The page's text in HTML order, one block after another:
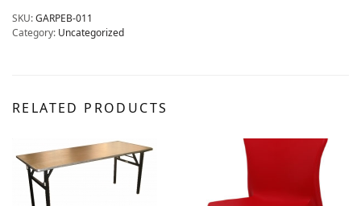
SKU:GARPEB-011
Category: Uncategorized
RELATED PRODUCTS